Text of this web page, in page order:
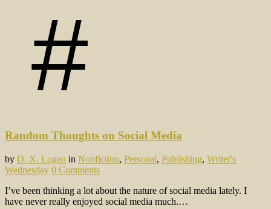
Random Thoughts on Social Media
by D. X. Logan in Nonfiction, Personal, Publishing, Writer's
Wednesday 0 Comments
I’ve been thinking a lot about the nature of social media lately. I
have never really enjoyed social media much.…